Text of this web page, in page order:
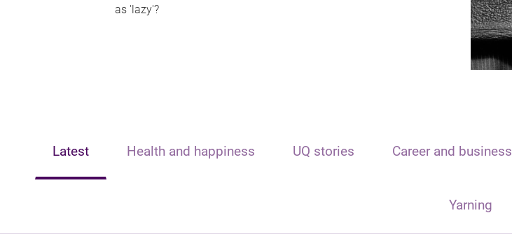
as 'lazy'?
Latest Health and happiness UQ stories Career and business
Yarning